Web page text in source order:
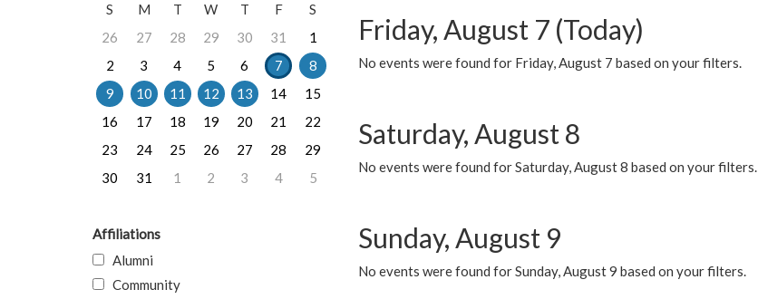
Friday, August 7 (Today)
No events were found for Friday, August 7 based on your filters.
Saturday, August 8
No events were found for Saturday, August 8 based on your filters.
Sunday, August 9
No events were found for Sunday, August 9 based on your filters.
S
M T W T F
S
26
27 28 29 30 31
1
2
3 4 5 6 7
8
9
10 11 12 13 14
15
16
17 18 19 20 21
22
23
24 25 26 27 28
29
30
31 1 2 3 4 5
Affiliations
Alumni
Community